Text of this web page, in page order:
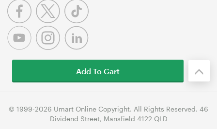
© 1999-2026 Umart Online Copyright. All Rights Reserved. 46
Dividend Street, Mansfield 4122 QLD
Add To Cart